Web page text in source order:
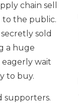
chain sell
to the public.
sold
a huge
wait
to buy.
supporters.